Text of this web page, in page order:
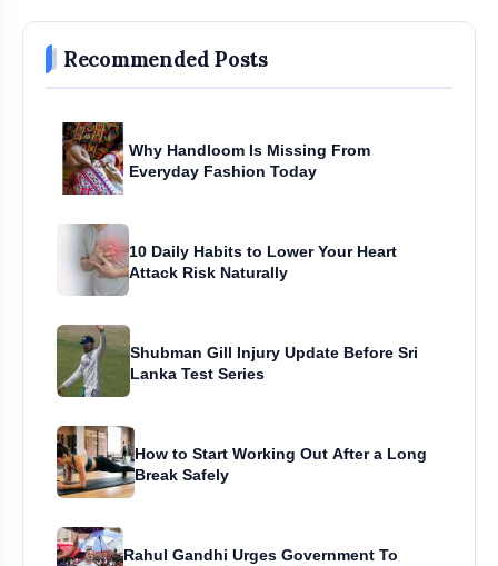
Recommended Posts
Why Handloom Is Missing From
Everyday Fashion Today
10 Daily Habits to Lower Your Heart
Attack Risk Naturally
Shubman Gill Injury Update Before Sri
Lanka Test Series
How to Start Working Out After a Long
Break Safely
Rahul Gandhi Urges Government To